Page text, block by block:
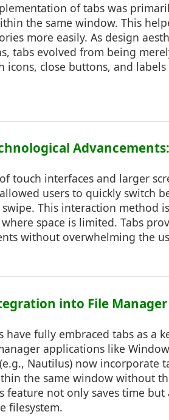
of tabs was
the same window. This
more easily. As design
tabs evolved from being
icons, close buttons, and
touch interfaces and larger
users to quickly switch
This interaction method
space is limited. Tabs
without overwhelming the
into File Manager
have fully embraced tabs as a
applications like
Nautilus) now incorporate
the same window without
feature not only saves time
filesystem.